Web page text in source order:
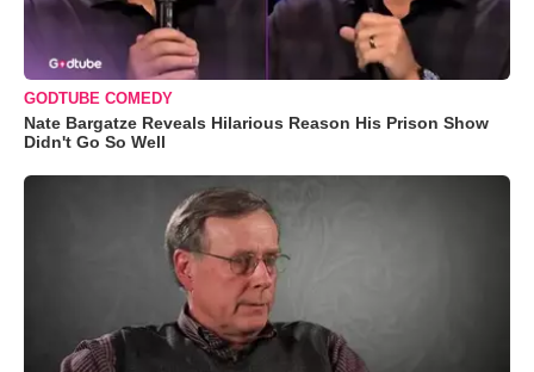
GODTUBE COMEDY
Nate Bargatze Reveals Hilarious Reason His Prison Show
Didn't Go So Well